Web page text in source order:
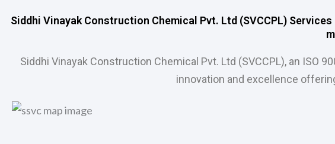
Siddhi Vinayak Construction Chemical Pvt. Ltd (SVCCPL)
Siddhi Vinayak Construction Chemical Pvt. Ltd (SVCCPL), an
innovation and excellence